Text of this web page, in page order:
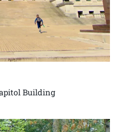
Building